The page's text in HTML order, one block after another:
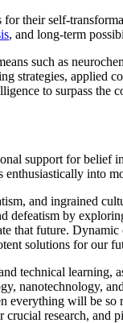
their self-
, and long-term
such as
strategies,
to surpass the
support for
enthusiastically into
and ingrained
defeatism by
that future.
solutions for our
technical
nanotechnology,
will be
research, and